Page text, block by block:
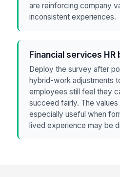
are reinforcing company
inconsistent experiences.
Financial services
Deploy the survey after
hybrid-work adjustments
employees still feel they
succeed fairly. The
especially useful when
lived experience may be